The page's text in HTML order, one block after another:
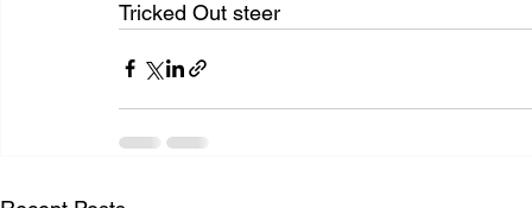
Tricked Out steer